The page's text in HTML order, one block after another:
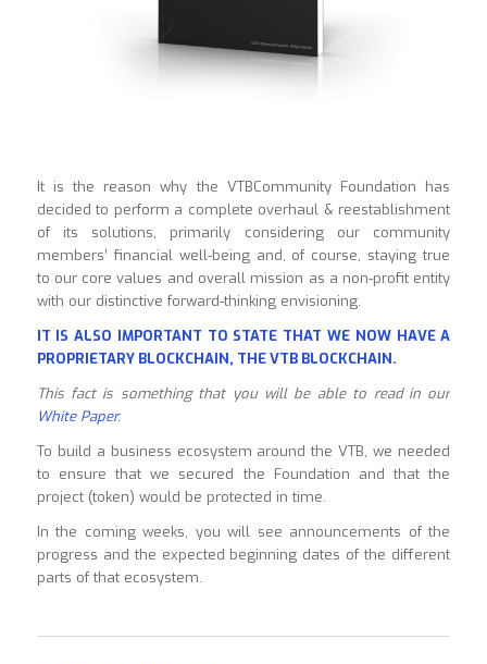
It is the reason why the VTBCommunity Foundation has
decided to perform a complete overhaul & reestablishment
of its solutions, primarily considering our community
members’ financial well-being and, of course, staying true
to our core values and overall mission as a non-profit entity
with our distinctive forward-thinking envisioning.
IT IS ALSO IMPORTANT TO STATE THAT WE NOW HAVE A
PROPRIETARY BLOCKCHAIN, THE VTB BLOCKCHAIN.
This fact is something that you will be able to read in our
White Paper.
To build a business ecosystem around the VTB, we needed
to ensure that we secured the Foundation and that the
project (token) would be protected in time.
In the coming weeks, you will see announcements of the
progress and the expected beginning dates of the different
parts of that ecosystem.